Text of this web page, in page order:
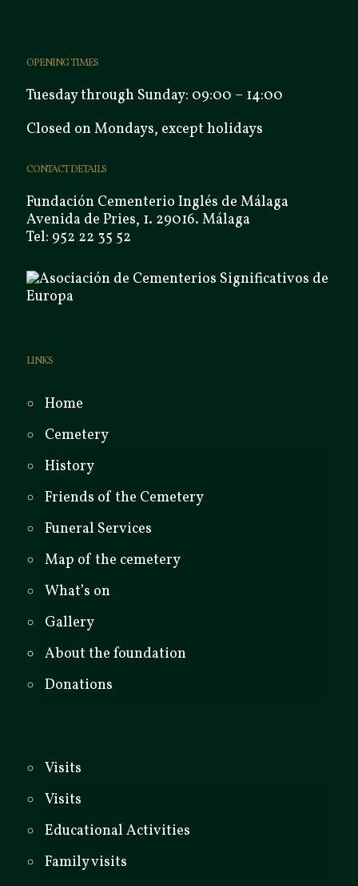
OPENING TIMES
Tuesday through Sunday: 09:00 – 14:00
Closed on Mondays, except holidays
CONTACT DETAILS
Fundación Cementerio Inglés de Málaga
Avenida de Pries, 1. 29016. Málaga
Tel: 952 22 35 52
LINKS
Home
Cemetery
History
Friends of the Cemetery
Funeral Services
Map of the cemetery
What’s on
Gallery
About the foundation
Donations
Visits
Visits
Educational Activities
Family visits